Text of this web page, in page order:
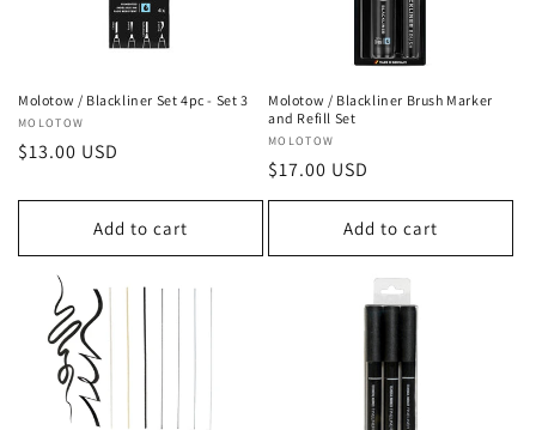
Molotow / Blackliner Set 4pc - Set 3
Vendor:
MOLOTOW
Regular
$13.00 USD
Add to cart
Molotow / Blackliner Brush Marker
and Refill Set
Vendor:
MOLOTOW
Regular
price
$17.00 USD
Add to cart